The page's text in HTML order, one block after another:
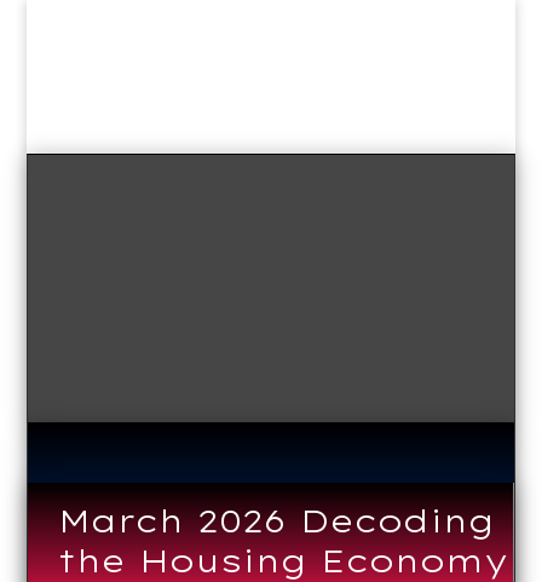
March 2026 Decoding
the Housing Economy